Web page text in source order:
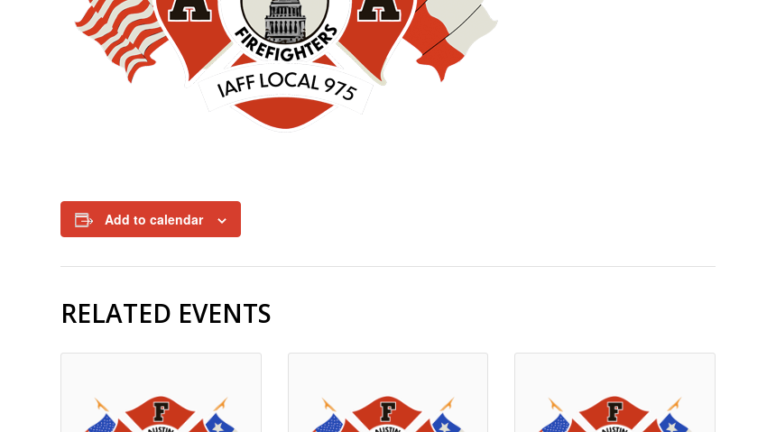
Add to calendar
RELATED EVENTS